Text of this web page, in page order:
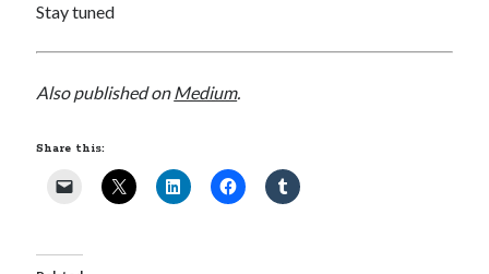
Stay tuned
Also published onMedium.
Share this: